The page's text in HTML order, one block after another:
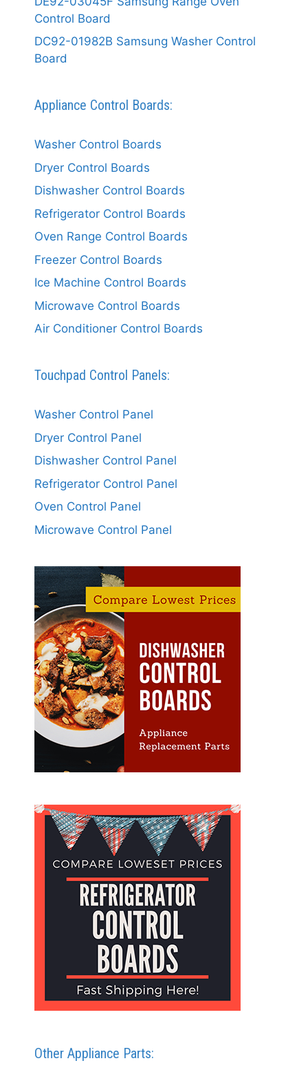
Control Board
DC92-01982B Samsung Washer Control
Board
Appliance Control Boards:
Washer Control Boards
Dryer Control Boards
Dishwasher Control Boards
Refrigerator Control Boards
Oven Range Control Boards
Freezer Control Boards
Ice Machine Control Boards
Microwave Control Boards
Air Conditioner Control Boards
Touchpad Control Panels:
Washer Control Panel
Dryer Control Panel
Dishwasher Control Panel
Refrigerator Control Panel
Oven Control Panel
Microwave Control Panel
Other Appliance Parts: